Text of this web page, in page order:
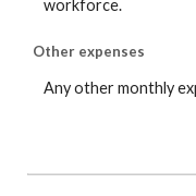
workforce.
Other expenses
Any other monthly